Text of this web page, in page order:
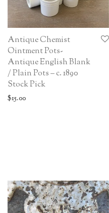
Antique Chemist
Ointment Pots-
Antique English Blank
/ Plain Pots – c. 1890
Stock Pick
$15.00